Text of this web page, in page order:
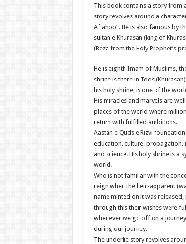
This book contains a story from
story revolves around a
A`ahoo”. He is also famous by
sultan e Khurasan (king of
(Reza from the Holy Prophet’s
He is eighth Imam of Muslims,
shrine is there in Toos
his holy shrine, is one of the
His miracles and marvels are
places of the world where
return with fulfilled ambitions.
Aastan e Quds e Rizvi
education, culture, propagation,
and science. His holy shrine is
world.
Who is not familiar with the
reign when the heir-apparent
name minted on it was
through this their wishes were
whenever we go off on a
during our journey.
The underlie story revolves